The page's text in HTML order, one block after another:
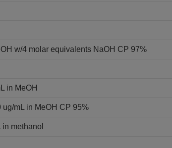
w/4 molar equivalents NaOH CP 97%
in MeOH
mL in MeOH CP 95%
methanol